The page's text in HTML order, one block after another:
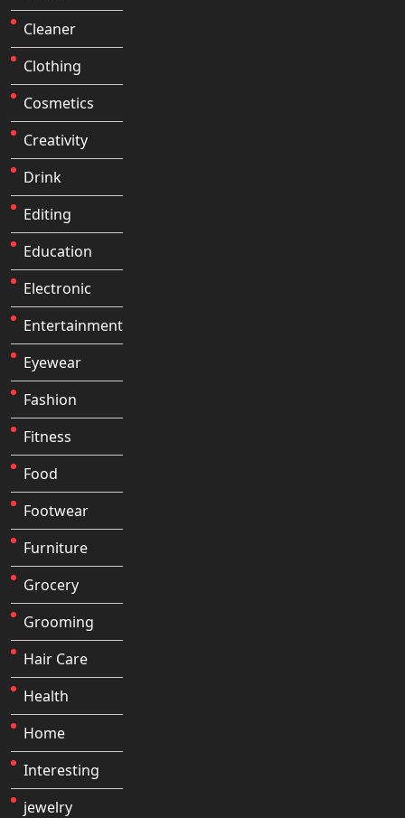
Cleaner
Clothing
Cosmetics
Creativity
Drink
Editing
Education
Electronic
Entertainment
Eyewear
Fashion
Fitness
Food
Footwear
Furniture
Grocery
Grooming
Hair Care
Health
Home
Interesting
jewelry